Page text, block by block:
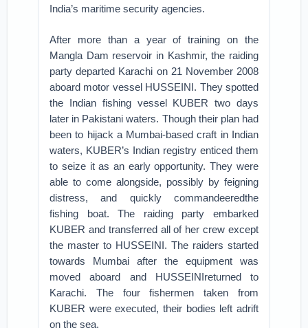
India’s maritime security agencies.
After more than a year of training on the
Mangla Dam reservoir in Kashmir, the raiding
party departed Karachi on 21 November 2008
aboard motor vessel HUSSEINI. They spotted
the Indian fishing vessel KUBER two days
later in Pakistani waters. Though their plan had
been to hijack a Mumbai-based craft in Indian
waters, KUBER’s Indian registry enticed them
to seize it as an early opportunity. They were
able to come alongside, possibly by feigning
distress, and quickly commandeeredthe
fishing boat. The raiding party embarked
KUBER and transferred all of her crew except
the master to HUSSEINI. The raiders started
towards Mumbai after the equipment was
moved aboard and HUSSEINIreturned to
Karachi. The four fishermen taken from
KUBER were executed, their bodies left adrift
on the sea.